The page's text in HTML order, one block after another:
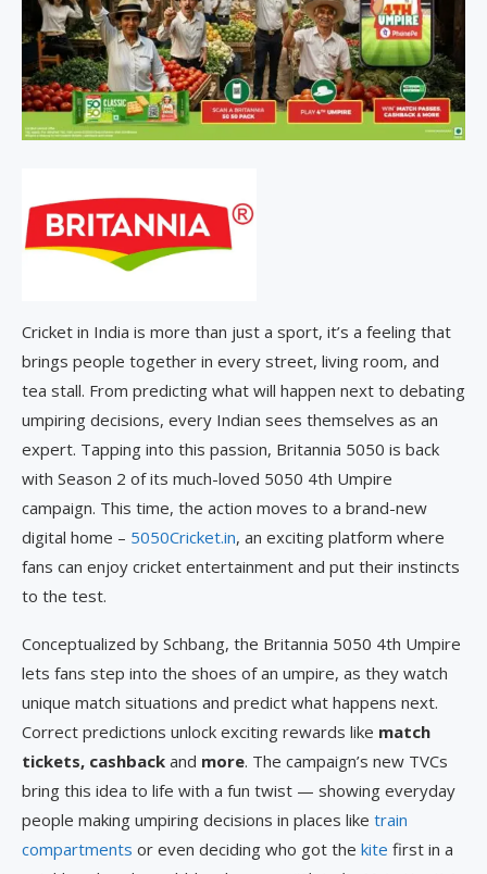
Cricket in India is more than just a sport, it’s a feeling that
brings people together in every street, living room, and
tea stall. From predicting what will happen next to debating
umpiring decisions, every Indian sees themselves as an
expert. Tapping into this passion, Britannia 5050 is back
with Season 2 of its much-loved 5050 4th Umpire
campaign. This time, the action moves to a brand-new
digital home – 5050Cricket.in, an exciting platform where
fans can enjoy cricket entertainment and put their instincts
to the test.
Conceptualized by Schbang, the Britannia 5050 4th Umpire
lets fans step into the shoes of an umpire, as they watch
unique match situations and predict what happens next.
Correct predictions unlock exciting rewards like match
tickets, cashback and more. The campaign’s new TVCs
bring this idea to life with a fun twist — showing everyday
people making umpiring decisions in places like train
compartments or even deciding who got the kite first in a